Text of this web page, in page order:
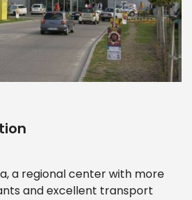
a regional center with more
and excellent transport